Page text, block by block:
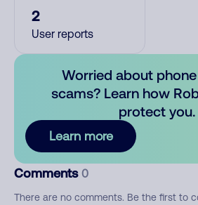
2
User reports
Worried about
scams? Learn how
protect you.
Learn more
Comments 0
There are no comments. Be the first to